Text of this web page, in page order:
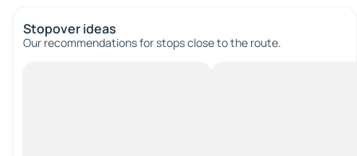
Stopover ideas
Our recommendations for stops close to the route.